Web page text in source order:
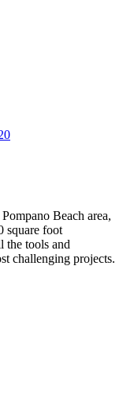
Beach area,
square foot
the tools and
challenging projects.